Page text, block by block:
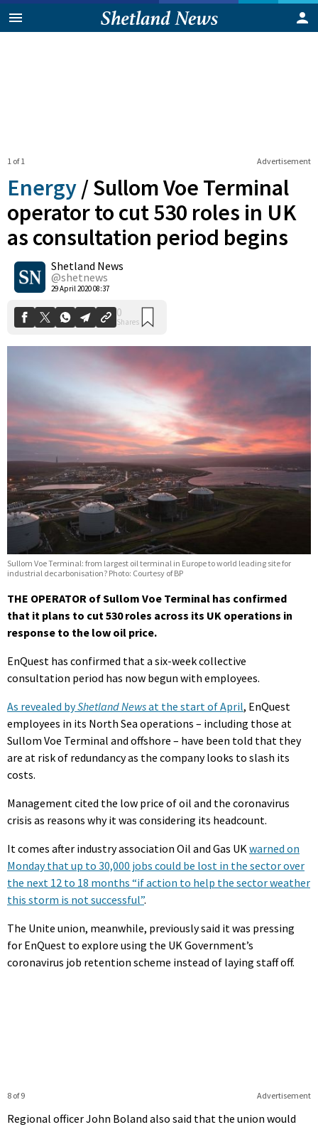
Advertisement
1 of 1
Energy /Sullom Voe Terminal
operator to cut 530 roles in UK
as consultation period begins
Shetland News
@shetnews
29 April 2020 08:37
0
Shares
Sullom Voe Terminal: from largest oil terminal in Europe to world leading site for
industrial decarbonisation? Photo: Courtesy of BP
THE OPERATOR of Sullom Voe Terminal has confirmed
that it plans to cut 530 roles across its UK operations in
response to the low oil price.
EnQuest has confirmed that a six-week collective
consultation period has now begun with employees.
As revealed byShetland Newsat the start of April, EnQuest
employees in its North Sea operations – including those at
Sullom Voe Terminal and offshore – have been told that they
are at risk of redundancy as the company looks to slash its
costs.
Management cited the low price of oil and the coronavirus
crisis as reasons why it was considering its headcount.
It comes after industry association Oil and Gas UK warned on
Monday that up to 30,000 jobs could be lost in the sector over
the next 12 to 18 months “if action to help the sector weather
this storm is not successful”.
The Unite union, meanwhile, previously said it was pressing
for EnQuest to explore using the UK Government’s
coronavirus job retention scheme instead of laying staff off.
Advertisement
8 of 9
Regional officer John Boland also said that the union would